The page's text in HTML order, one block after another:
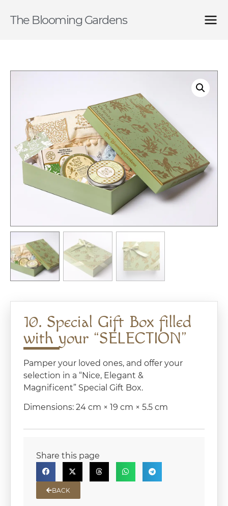
The Blooming Gardens
10. Special Gift Box filled
with your “SELECTION”
Pamper your loved ones, and offer your
selection in a “Nice, Elegant &
Magnificent” Special Gift Box.
Dimensions: 24 cm × 19 cm × 5.5 cm
Share this page
BACK